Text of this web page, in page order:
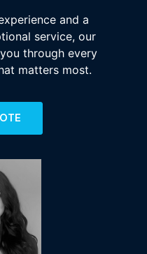
and a
service, our
through every
matters most.